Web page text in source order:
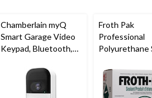
Chamberlain myQ
Smart Garage Video
Keypad, Bluetooth,
Froth Pak
Professional
Polyurethane
Kit